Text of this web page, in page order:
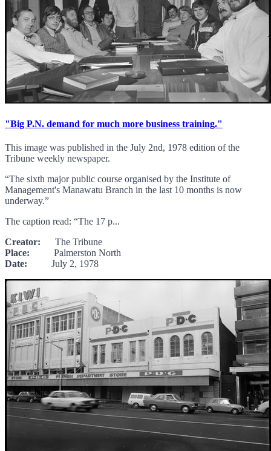
"Big P.N. demand for much more business training."
This image was published in the July 2nd, 1978 edition of the
Tribune weekly newspaper.
“The sixth major public course organised by the Institute of
Management's Manawatu Branch in the last 10 months is now
underway.”
The caption read: “The 17 p...
Creator: The Tribune
Place: Palmerston North
Date: July 2, 1978